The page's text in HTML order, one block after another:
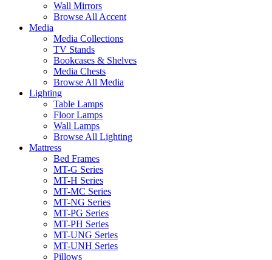
Wall Mirrors
Browse All Accent
Media
Media Collections
TV Stands
Bookcases & Shelves
Media Chests
Browse All Media
Lighting
Table Lamps
Floor Lamps
Wall Lamps
Browse All Lighting
Mattress
Bed Frames
MT-G Series
MT-H Series
MT-MC Series
MT-NG Series
MT-PG Series
MT-PH Series
MT-UNG Series
MT-UNH Series
Pillows